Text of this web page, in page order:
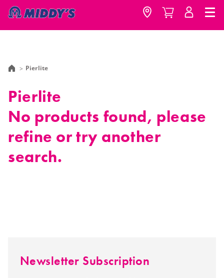
Pierlite
Pierlite
No products found, please
refine or try another
search.
Newsletter Subscription